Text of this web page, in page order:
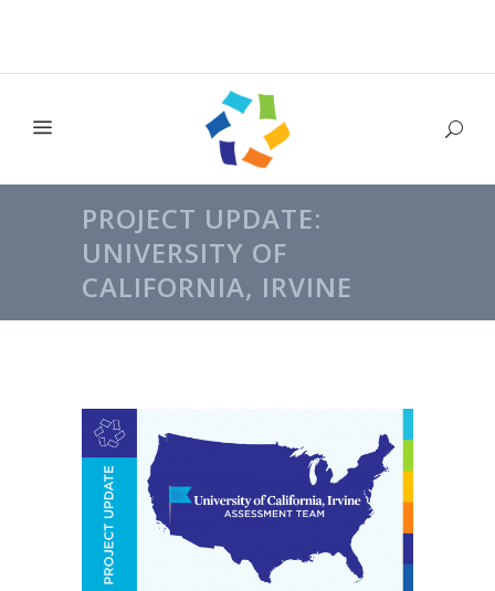
PROJECT UPDATE:
UNIVERSITY OF
CALIFORNIA, IRVINE